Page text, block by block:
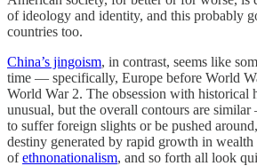
of ideology and identity, and this probably
countries too.
China’s jingoism, in contrast, seems like
time — specifically, Europe before World
World War 2. The obsession with historical
unusual, but the overall contours are
to suffer foreign slights or be pushed
destiny generated by rapid growth in wealth
ofethnonationalism, and so forth all look